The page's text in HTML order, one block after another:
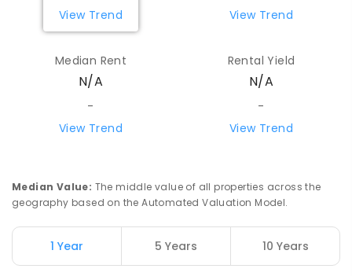
334 ENROLLED
Taminmin College 6.37
Humpty Doo 0836
COMBINED NON-GOVERNMENT P -
View Trend
View Trend
Median Rent
N/A
-
View Trend
Rental Yield
N/A
-
View Trend
Median Value: The middle value of all properties across the
geography based on the Automated Valuation Model.
1 Year 5 Years 10 Years